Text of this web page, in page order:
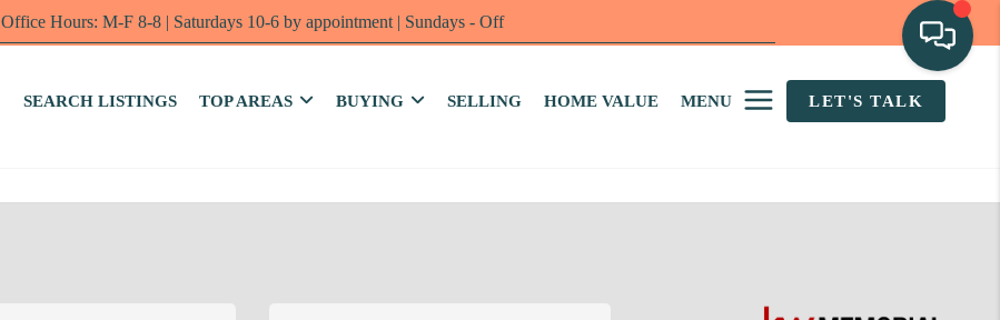
Office Hours: M-F 8-8 | Saturdays 10-6 by appointment | Sundays - Off
SEARCH LISTINGS TOP AREAS BUYING SELLING HOME VALUE MENU LET'S TALK